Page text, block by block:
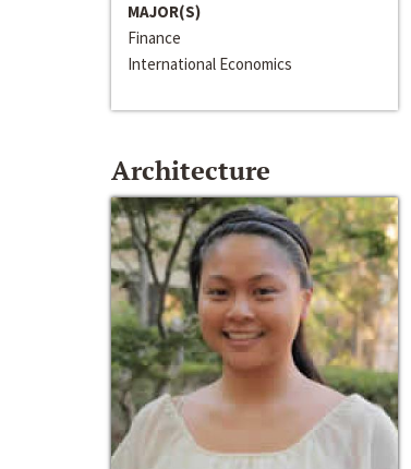
MAJOR(S)
Finance
International Economics
Architecture